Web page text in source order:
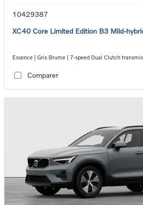
10429387
XC40 Core Limited Edition B3 Mild-
Essence | Gris Brume | 7-speed Dual Clutch
Comparer